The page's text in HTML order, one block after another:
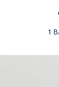
1